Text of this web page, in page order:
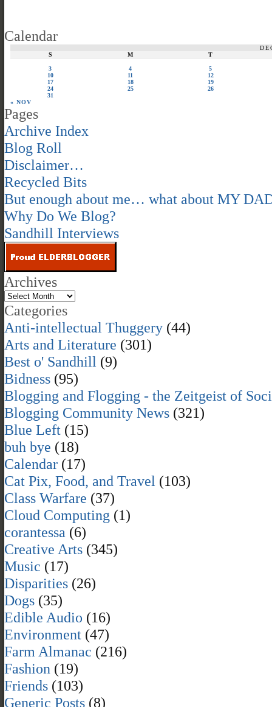
Calendar
S
M T
« NOV
3 4
5
10
11
12
17
18
19
24
25
26
31
Pages
Archive Index
Blog Roll
Disclaimer…
Recycled Bits
But enough about me… what about MY
Why Do We Blog?
Sandhill Interviews
Archives
Categories
Anti-intellectual Thuggery (44)
Arts and Literature (301)
Best o' Sandhill (9)
Bidness (95)
Blogging and Flogging - the Zeitgeist of
Blogging Community News (321)
Blue Left (15)
buh bye (18)
Calendar (17)
Cat Pix, Food, and Travel (103)
Class Warfare (37)
Cloud Computing (1)
corantessa (6)
Creative Arts (345)
Music (17)
Disparities (26)
Dogs (35)
Edible Audio (16)
Environment (47)
Farm Almanac (216)
Fashion (19)
Friends (103)
Generic Posts (8)